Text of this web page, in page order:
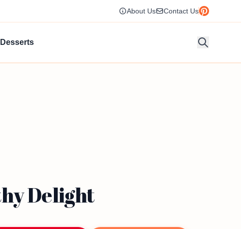
About Us Contact Us
Desserts
Delight